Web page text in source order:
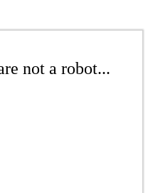
not a robot...